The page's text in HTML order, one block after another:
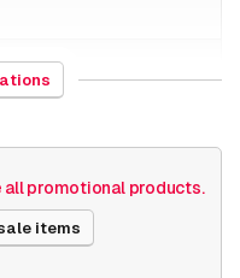
all promotional products.
items